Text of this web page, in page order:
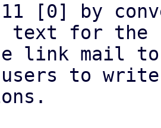
[0] by
text for the
link mail
users to